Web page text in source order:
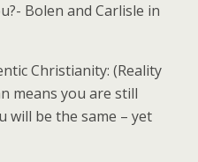
Bolen and Carlisle in
Christianity: (Reality
means you are still
will be the same – yet